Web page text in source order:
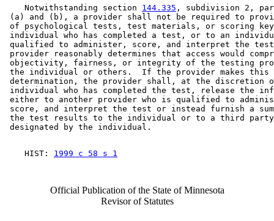
    Notwithstanding section
144.335 , subdivision 2,
(a) and (b), a provider shall not be required to
of psychological tests, test materials, or scoring
individual who has completed a test, or to an
qualified to administer, score, and interpret the
provider reasonably determines that access would
objectivity, fairness, or integrity of the testing
the individual or others.  If the provider makes this
determination, the provider shall, at the discretion
individual who has completed the test, release the
either to another provider who is qualified to
score, and interpret the test or instead furnish a
the test results to the individual or to a third
    HIST:
1999 c 58 s 1
Official Publication of the State of Minnesota
Revisor of Statutes